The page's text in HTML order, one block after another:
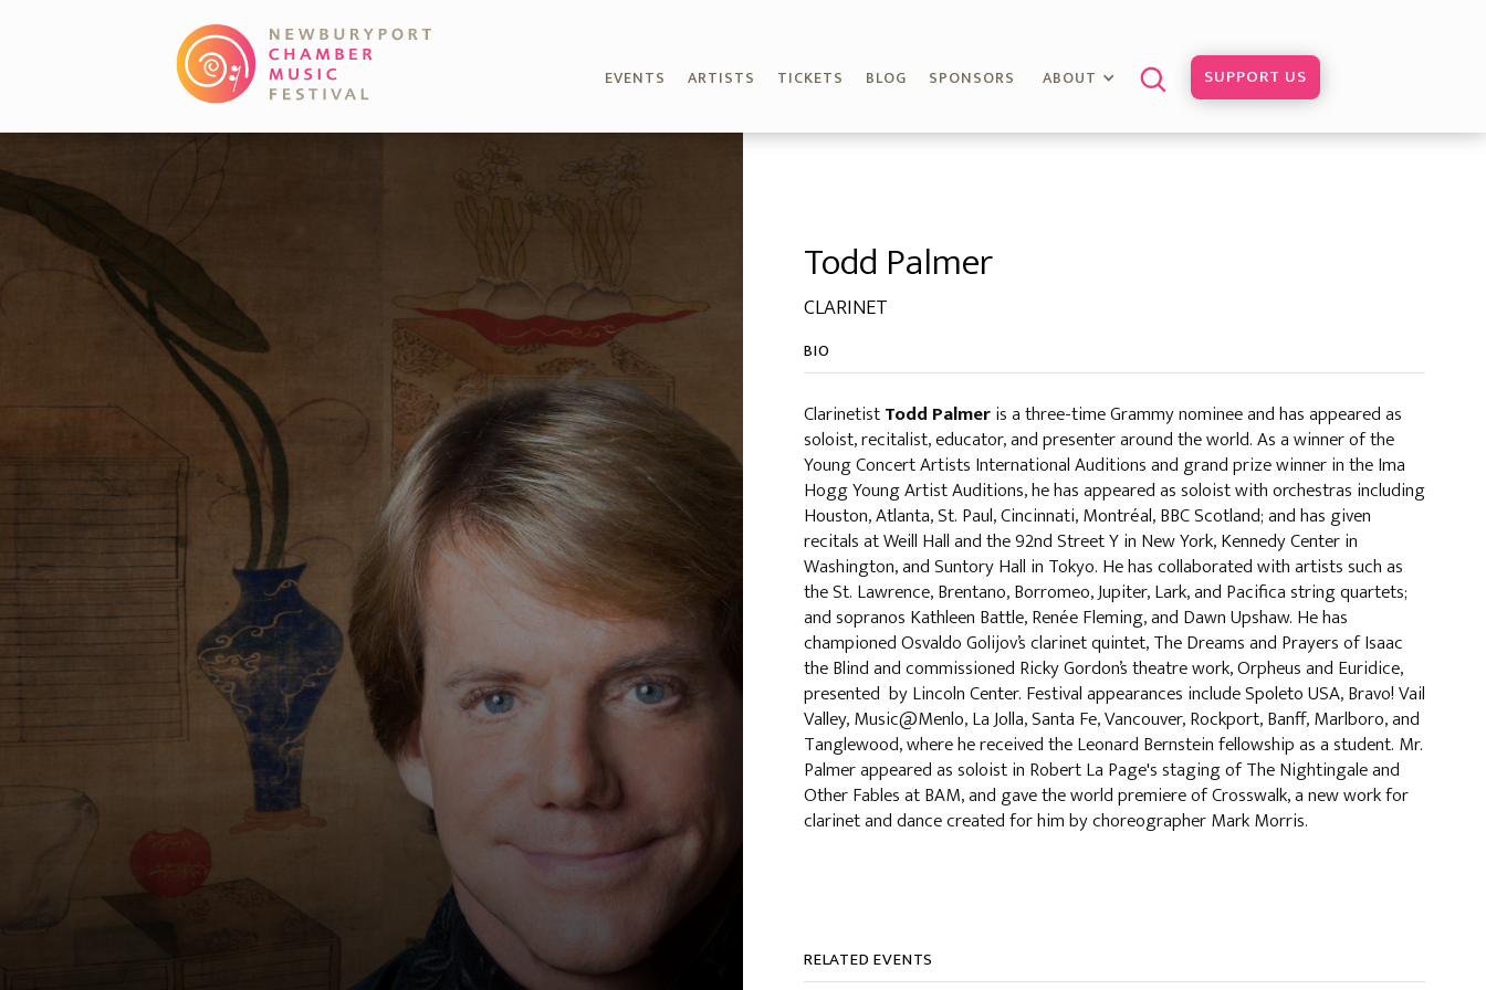
EVENTS ARTISTS TICKETS BLOG SPONSORS ABOUT SUPPORT US
Todd Palmer
CLARINET
BIO
ClarinetistTodd Palmeris a three-time Grammy nominee and has appeared as
soloist, recitalist, educator, and presenter around the world. As a winner of the
Young Concert Artists International Auditions and grand prize winner in the Ima
Hogg Young Artist Auditions, he has appeared as soloist with orchestras including
Houston, Atlanta, St. Paul, Cincinnati, Montréal, BBC Scotland; and has given
recitals at Weill Hall and the 92nd Street Y in New York, Kennedy Center in
Washington, and Suntory Hall in Tokyo. He has collaborated with artists such as
the St. Lawrence, Brentano, Borromeo, Jupiter, Lark, and Pacifica string quartets;
and sopranos Kathleen Battle, Renée Fleming, and Dawn Upshaw. He has
championed Osvaldo Golijov’s clarinet quintet, The Dreams and Prayers of Isaac
the Blind and commissioned Ricky Gordon’s theatre work, Orpheus and Euridice,
presented by Lincoln Center. Festival appearances include Spoleto USA, Bravo! Vail
Valley, Music@Menlo, La Jolla, Santa Fe, Vancouver, Rockport, Banff, Marlboro, and
Tanglewood, where he received the Leonard Bernstein fellowship as a student. Mr.
Palmer appeared as soloist in Robert La Page's staging of The Nightingale and
Other Fables at BAM, and gave the world premiere of Crosswalk, a new work for
clarinet and dance created for him by choreographer Mark Morris.
RELATED EVENTS